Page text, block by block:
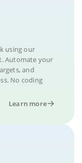
using our
Automate your
and
No coding
Learn more